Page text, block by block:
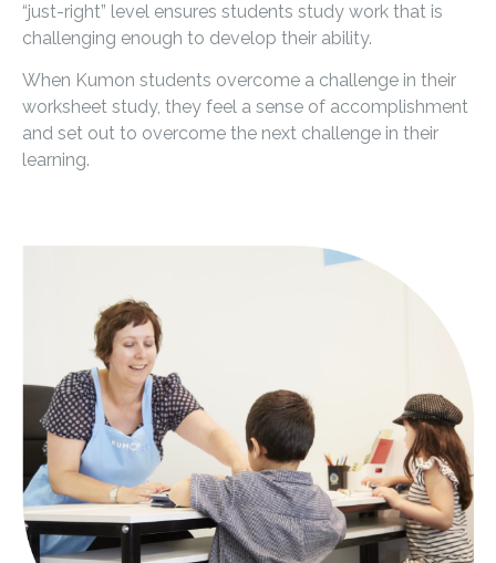
“just-right” level ensures students study work that is
challenging enough to develop their ability.
When Kumon students overcome a challenge in their
worksheet study, they feel a sense of accomplishment
and set out to overcome the next challenge in their
learning.